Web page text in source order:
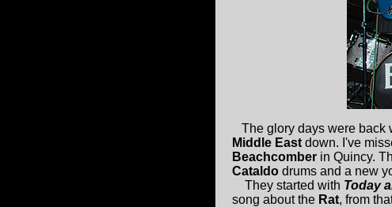
The glory days were back
Middle East down. I've
Beachcomber in Quincy.
Cataldo drums and a new
They started with Today
song about the Rat, from